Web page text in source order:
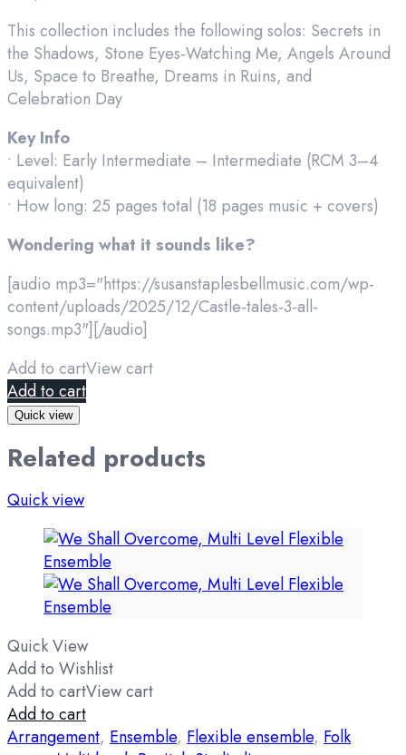
This collection includes the following solos: Secrets in
the Shadows, Stone Eyes-Watching Me, Angels Around
Us, Space to Breathe, Dreams in Ruins, and
Celebration Day
Key Info
• Level: Early Intermediate – Intermediate (RCM 3–4
equivalent)
• How long: 25 pages total (18 pages music + covers)
Wondering what it sounds like?
[audio mp3="https://susanstaplesbellmusic.com/wp-
content/uploads/2025/12/Castle-tales-3-all-
songs.mp3"][/audio]
Add to cartView cart
Add to cart
Quick view
Related products
Quick view
Quick View
Add to Wishlist
Add to cartView cart
Add to cart
Arrangement, Ensemble, Flexible ensemble, Folk